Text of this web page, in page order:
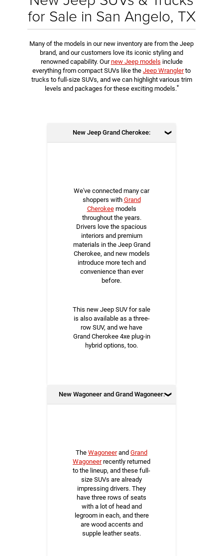
for Sale in San Angelo, TX
Many of the models in our new inventory are from the Jeep
brand, and our customers love its iconic styling and
renowned capability. Ournew Jeep models include
everything from compact SUVs like the Jeep Wranglerto
trucks to full-size SUVs, and we can highlight various trim
levels and packages for these exciting models.*
New Jeep Grand Cherokee:
We've connected many car
shoppers with Grand
Cherokeemodels
throughout the years.
Drivers love the spacious
interiors and premium
materials in the Jeep Grand
Cherokee, and new models
introduce more tech and
convenience than ever
before.
This new Jeep SUV for sale
is also available as a three-
row SUV, and we have
Grand Cherokee 4xe plug-in
hybrid options, too.
New Wagoneer and Grand Wagoneer:
The Wagoneerand Grand
Wagoneerrecently returned
to the lineup, and these full-
size SUVs are already
impressing drivers. They
have three rows of seats
with a lot of head and
legroom in each, and there
are wood accents and
supple leather seats.